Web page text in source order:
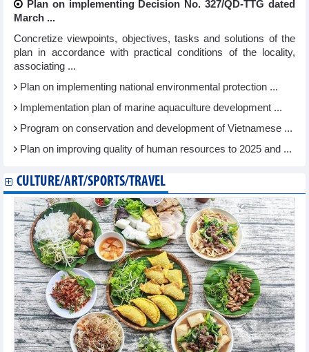
Plan on implementing Decision No. 327/QD-TTG dated
March ...
Concretize viewpoints, objectives, tasks and solutions of the
plan in accordance with practical conditions of the locality,
associating ...
Plan on implementing national environmental protection ...
Implementation plan of marine aquaculture development ...
Program on conservation and development of Vietnamese ...
Plan on improving quality of human resources to 2025 and ...
CULTURE/ART/SPORTS/TRAVEL